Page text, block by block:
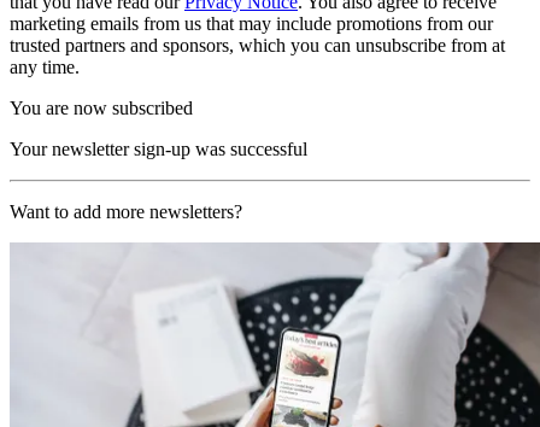
marketing emails from us that may include promotions from our
trusted partners and sponsors, which you can unsubscribe from at
any time.
You are now subscribed
Your newsletter sign-up was successful
Want to add more newsletters?